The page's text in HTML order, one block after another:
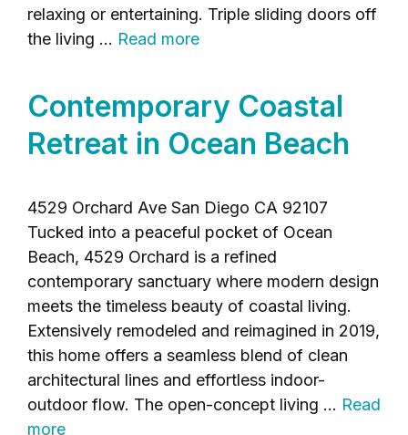
relaxing or entertaining. Triple sliding doors off
the living … Read more
Contemporary Coastal
Retreat in Ocean Beach
4529 Orchard Ave San Diego CA 92107
Tucked into a peaceful pocket of Ocean
Beach, 4529 Orchard is a refined
contemporary sanctuary where modern design
meets the timeless beauty of coastal living.
Extensively remodeled and reimagined in 2019,
this home offers a seamless blend of clean
architectural lines and effortless indoor-
outdoor flow. The open-concept living … Read
more